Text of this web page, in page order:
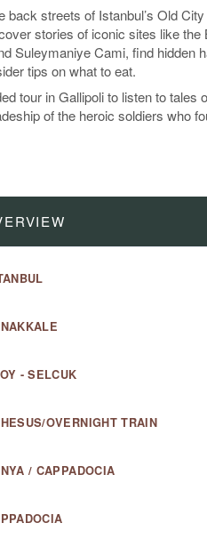
back streets of Istanbul’s Old
stories of iconic sites like the
Suleymaniye Cami, find hidden
tips on what to eat.
tour in Gallipoli to listen to tales
of the heroic soldiers who
- SELCUK
OVERNIGHT TRAIN
/ CAPPADOCIA